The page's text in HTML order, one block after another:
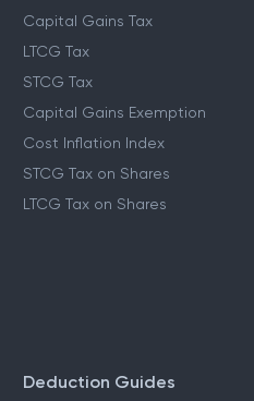
Capital Gains Tax
LTCG Tax
STCG Tax
Capital Gains Exemption
Cost Inflation Index
STCG Tax on Shares
LTCG Tax on Shares
Deduction Guides